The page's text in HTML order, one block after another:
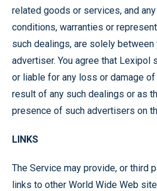
related goods or services, and
conditions, warranties or
such dealings, are solely between
advertiser. You agree that Lexipol
or liable for any loss or damage
result of any such dealings or as
presence of such advertisers on
LINKS
The Service may provide, or third
links to other World Wide Web